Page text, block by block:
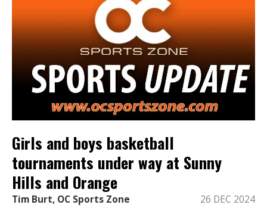
Girls and boys basketball
tournaments under way at Sunny
Hills and Orange
Tim Burt, OC Sports Zone 26 DEC 2024